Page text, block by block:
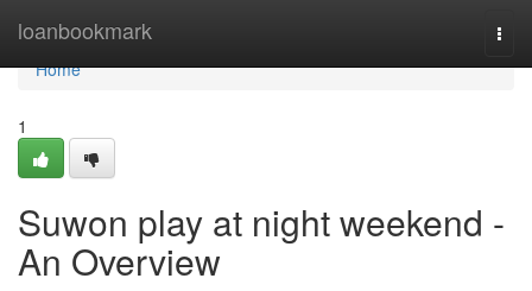
loanbookmark
Home
Home
1
Suwon play at night weekend -
An Overview